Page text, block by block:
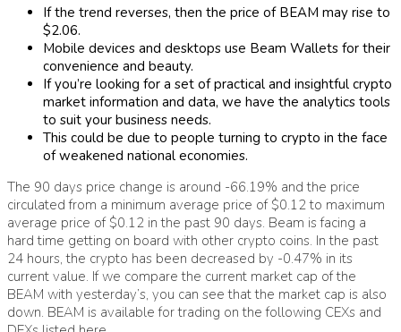
If the trend reverses, then the price of BEAM may rise to
$2.06.
Mobile devices and desktops use Beam Wallets for their
convenience and beauty.
If you’re looking for a set of practical and insightful crypto
market information and data, we have the analytics tools
to suit your business needs.
This could be due to people turning to crypto in the face
of weakened national economies.
The 90 days price change is around -66.19% and the price
circulated from a minimum average price of $0.12 to maximum
average price of $0.12 in the past 90 days. Beam is facing a
hard time getting on board with other crypto coins. In the past
24 hours, the crypto has been decreased by -0.47% in its
current value. If we compare the current market cap of the
BEAM with yesterday’s, you can see that the market cap is also
down. BEAM is available for trading on the following CEXs and